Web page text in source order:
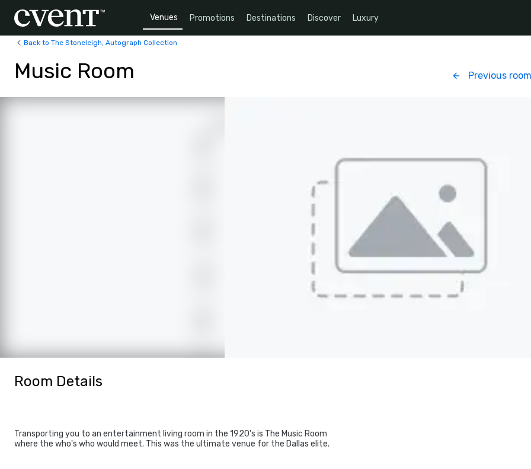
Venues Promotions Destinations Discover Luxury
Back to The Stoneleigh, Autograph Collection
Music Room Previous room
Room Details
Transporting you to an entertainment living room in the 1920's is The Music Room
where the who's who would meet. This was the ultimate venue for the Dallas elite.